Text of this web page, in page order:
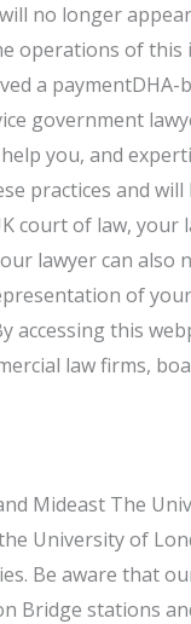
no longer
operations of this
a paymentDHA-
government
you, and
practices and
court of law, your
lawyer can also
of
this
law firms,
Mideast The
University of
Be aware that
Bridge stations